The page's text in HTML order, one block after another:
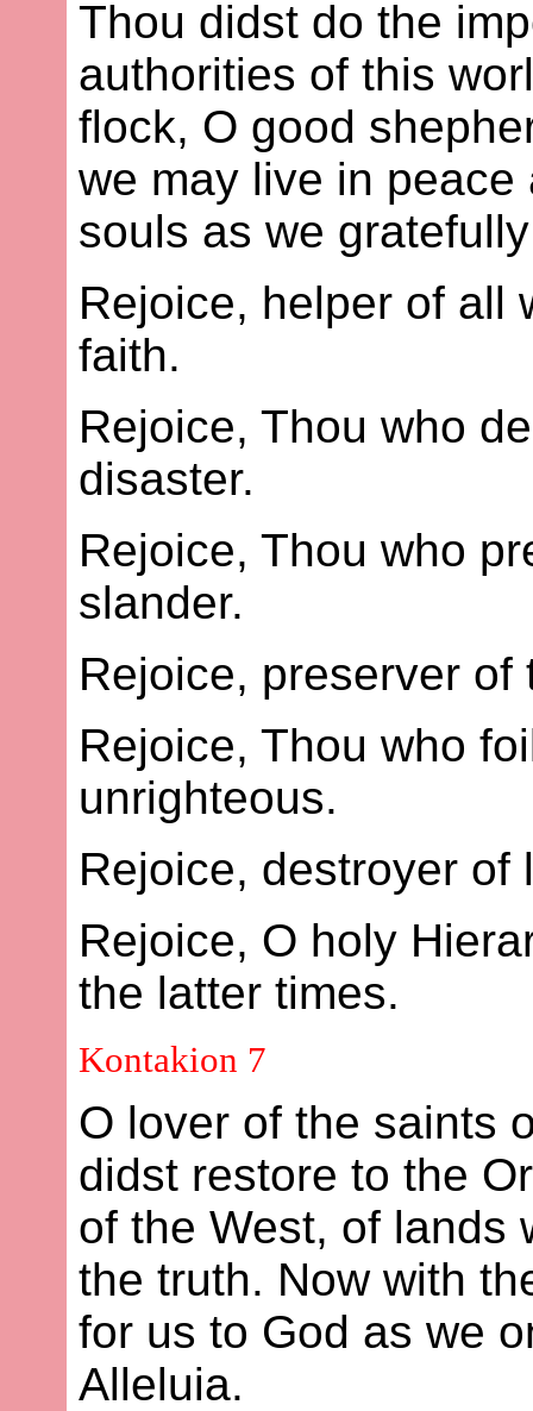
Thou didst do the
authorities of this
flock, O good
we may live in
souls as we
Rejoice, helper of all
faith.
Rejoice, Thou who
disaster.
Rejoice, Thou who
slander.
Rejoice, preserver
Rejoice, Thou who
unrighteous.
Rejoice, destroyer of
Rejoice, O holy
the latter times.
Kontakion 7
O lover of the saints
didst restore to the
of the West, of lands
the truth. Now with
for us to God as we
Alleluia.